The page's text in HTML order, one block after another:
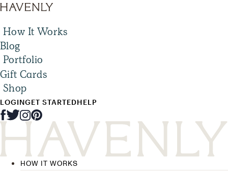
How It Works
Blog
Portfolio
Gift Cards
Shop
LOGINGET STARTEDHELP
HOW IT WORKS